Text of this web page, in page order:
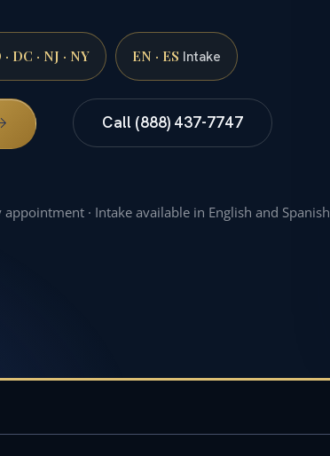
DC · NJ · NY EN · ES Intake
Call (888) 437-7747
· Intake available in English and Spanish